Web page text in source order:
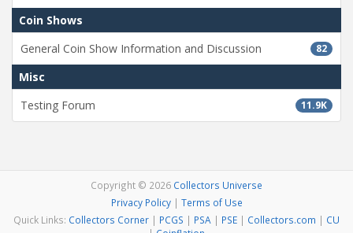
Coin Shows
82
General Coin Show Information and Discussion
Misc
11.9K
Testing Forum
Copyright © 2026 Collectors Universe
Privacy Policy| Terms of Use
Quick Links: Collectors Corner | PCGS | PSA | PSE | Collectors.com | CU